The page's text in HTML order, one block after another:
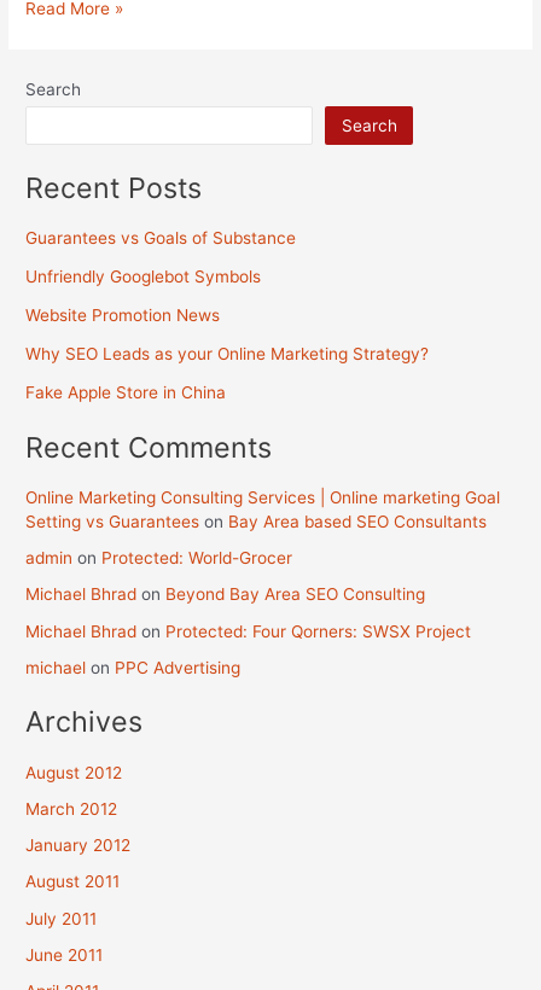
Unfriendly
Read More »
Search
Search
Recent Posts
Guarantees vs Goals of Substance
Unfriendly Googlebot Symbols
Website Promotion News
Why SEO Leads as your Online Marketing Strategy?
Fake Apple Store in China
Recent Comments
Online Marketing Consulting Services | Online marketing Goal
Setting vs Guarantees on Bay Area based SEO Consultants
admin on Protected: World-Grocer
Michael Bhrad on Beyond Bay Area SEO Consulting
Michael Bhrad on Protected: Four Qorners: SWSX Project
michael on PPC Advertising
Archives
August 2012
March 2012
January 2012
August 2011
July 2011
June 2011